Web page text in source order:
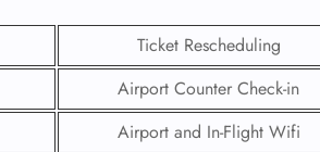
Ticket Rescheduling
Airport Counter Check-in
Airport and In-Flight Wifi